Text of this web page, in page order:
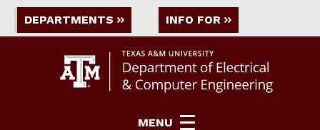
DEPARTMENTS INFO FOR
MENU